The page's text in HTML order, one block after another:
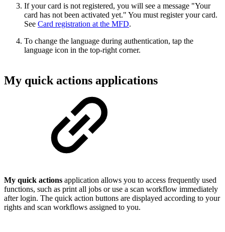
If your card is not registered, you will see a message "Your
card has not been activated yet." You must register your card.
See Card registration at the MFD.
To change the language during authentication, tap the
language icon in the top-right corner.
My quick actions applications
My quick actions application allows you to access frequently used
functions, such as print all jobs or use a scan workflow immediately
after login. The quick action buttons are displayed according to your
rights and scan workflows assigned to you.